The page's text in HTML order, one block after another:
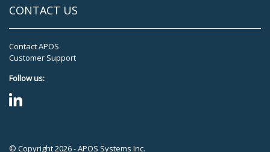
CONTACT US
Contact APOS
Customer Support
Follow us:
© Copyright 2026 - APOS Systems Inc.